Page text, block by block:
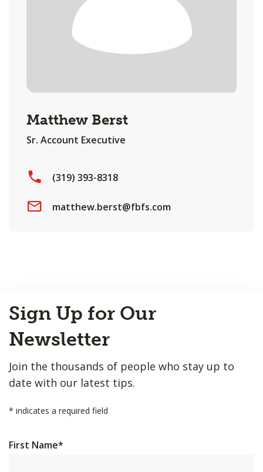
Matthew Berst
Sr. Account Executive
(319) 393-8318
matthew.berst@fbfs.com
to
Top
Sign Up for Our
Newsletter
Join the thousands of people who stay up to
date with our latest tips.
* indicates a required field
First Name*